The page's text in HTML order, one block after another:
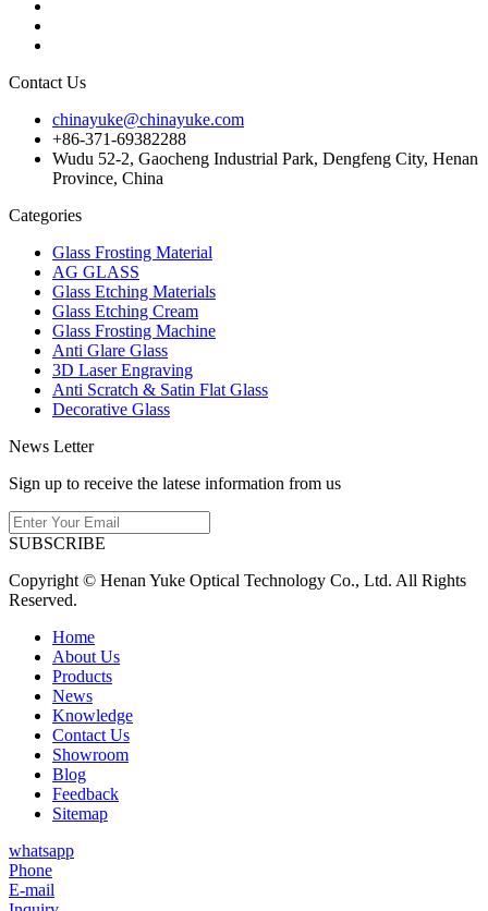
Contact Us
chinayuke@chinayuke.com
+86-371-69382288
Wudu 52-2, Gaocheng Industrial Park, Dengfeng City, Henan
Province, China
Categories
Glass Frosting Material
AG GLASS
Glass Etching Materials
Glass Etching Cream
Glass Frosting Machine
Anti Glare Glass
3D Laser Engraving
Anti Scratch & Satin Flat Glass
Decorative Glass
News Letter
Sign up to receive the latese information from us
SUBSCRIBE
Copyright © Henan Yuke Optical Technology Co., Ltd. All Rights
Reserved.
Home
About Us
Products
News
Knowledge
Contact Us
Showroom
Blog
Feedback
Sitemap
whatsapp
Phone
E-mail